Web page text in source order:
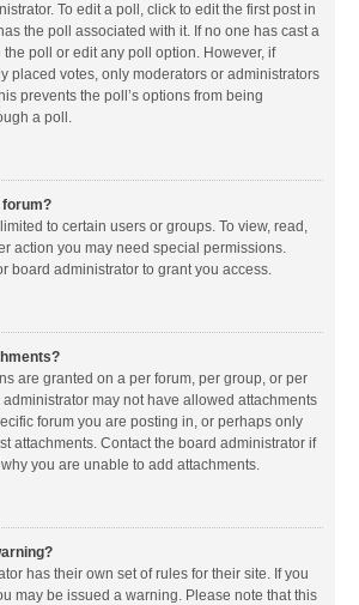
To edit a poll, click to edit the first post in
the poll associated with it. If no one has cast a
poll or edit any poll option. However, if
placed votes, only moderators or administrators
prevents the poll’s options from being
a poll.
forum?
to certain users or groups. To view, read,
action you may need special permissions.
board administrator to grant you access.
are granted on a per forum, per group, or per
may not have allowed attachments
forum you are posting in, or perhaps only
attachments. Contact the board administrator if
you are unable to add attachments.
has their own set of rules for their site. If you
may be issued a warning. Please note that this